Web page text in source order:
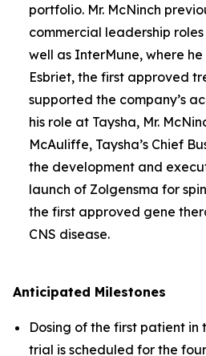
portfolio. Mr. McNinch
commercial leadership
well as InterMune, where
Esbriet, the first approved
supported the company’s
his role at Taysha, Mr.
McAuliffe, Taysha’s Chief
the development and
launch of Zolgensma for
the first approved gene
CNS disease.
Anticipated Milestones
Dosing of the first patient in
trial is scheduled for the